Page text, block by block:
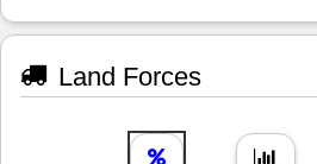
Land Forces